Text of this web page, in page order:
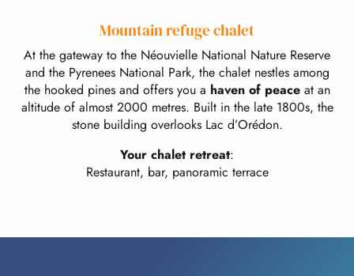
Mountain refuge chalet
At the gateway to the Néouvielle National Nature Reserve
and the Pyrenees National Park, the chalet nestles among
the hooked pines and offers you a haven of peaceat an
altitude of almost 2000 metres. Built in the late 1800s, the
stone building overlooks Lac d’Orédon.
Your chalet retreat:
Restaurant, bar, panoramic terrace